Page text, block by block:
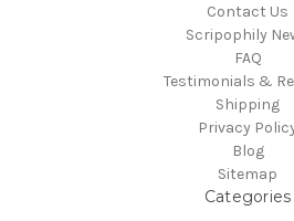
Contact Us
Scripophily
FAQ
Testimonials &
Shipping
Privacy
Blog
Sitemap
Categories